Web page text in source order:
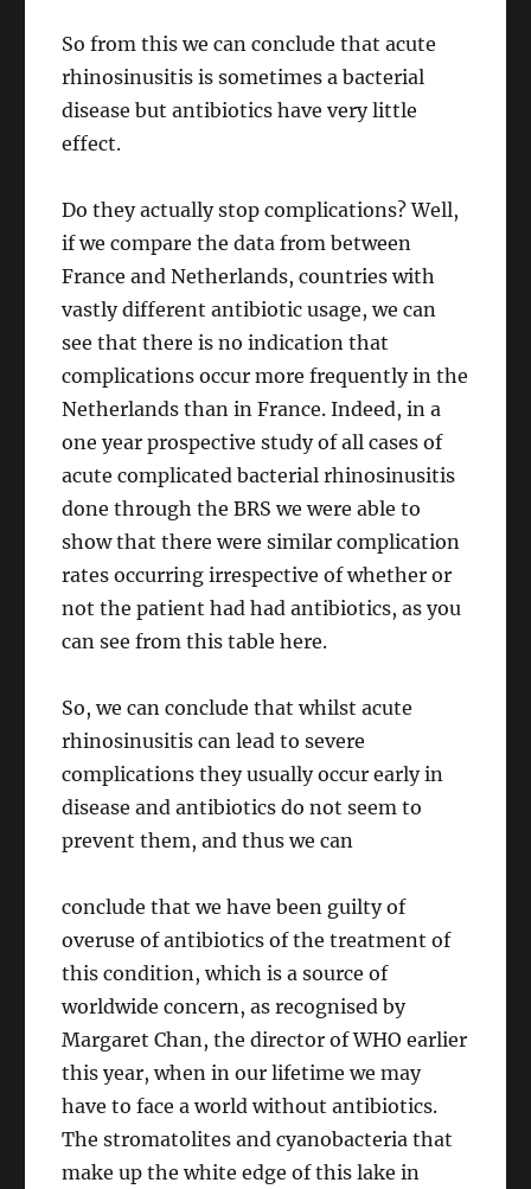
So from this we can conclude that acute
rhinosinusitis is sometimes a bacterial
disease but antibiotics have very little
effect.
Do they actually stop complications? Well,
if we compare the data from between
France and Netherlands, countries with
vastly different antibiotic usage, we can
see that there is no indication that
complications occur more frequently in the
Netherlands than in France. Indeed, in a
one year prospective study of all cases of
acute complicated bacterial rhinosinusitis
done through the BRS we were able to
show that there were similar complication
rates occurring irrespective of whether or
not the patient had had antibiotics, as you
can see from this table here.
So, we can conclude that whilst acute
rhinosinusitis can lead to severe
complications they usually occur early in
disease and antibiotics do not seem to
prevent them, and thus we can
conclude that we have been guilty of
overuse of antibiotics of the treatment of
this condition, which is a source of
worldwide concern, as recognised by
Margaret Chan, the director of WHO earlier
this year, when in our lifetime we may
have to face a world without antibiotics.
The stromatolites and cyanobacteria that
make up the white edge of this lake in